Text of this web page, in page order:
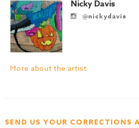
Nicky Davis
@nickydavis
More about the artist
SEND US YOUR CORRECTIONS